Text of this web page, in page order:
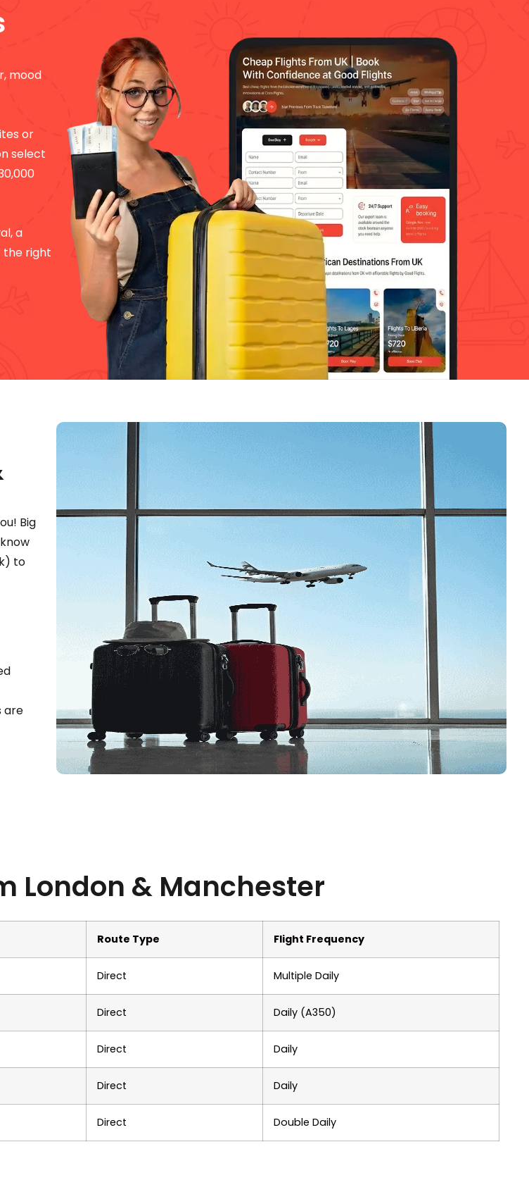
mood
or
select
a
the right
Big
to
are
London & Manchester
Route Type Flight Frequency
Direct Multiple Daily
Direct Daily (A350)
Direct Daily
Direct Daily
Direct Double Daily